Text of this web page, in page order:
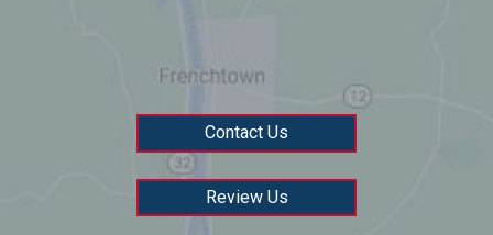
Contact Us
Review Us